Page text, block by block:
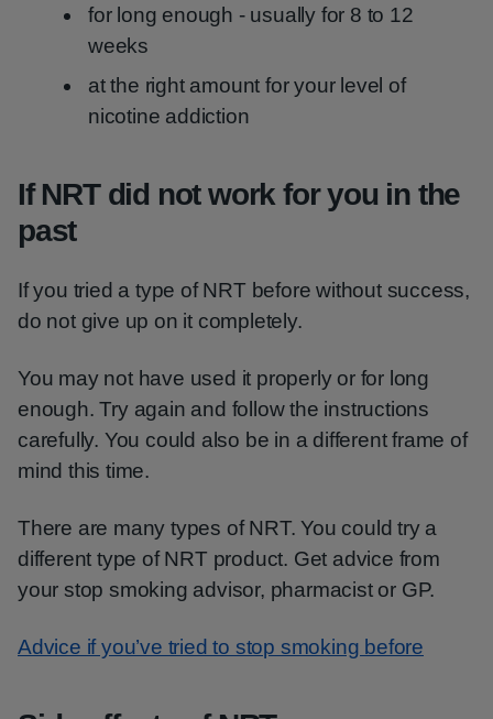
for long enough - usually for 8 to 12
weeks
at the right amount for your level of
nicotine addiction
If NRT did not work for you in the
past
If you tried a type of NRT before without success,
do not give up on it completely.
You may not have used it properly or for long
enough. Try again and follow the instructions
carefully. You could also be in a different frame of
mind this time.
There are many types of NRT. You could try a
different type of NRT product. Get advice from
your stop smoking advisor, pharmacist or GP.
Advice if you’ve tried to stop smoking before